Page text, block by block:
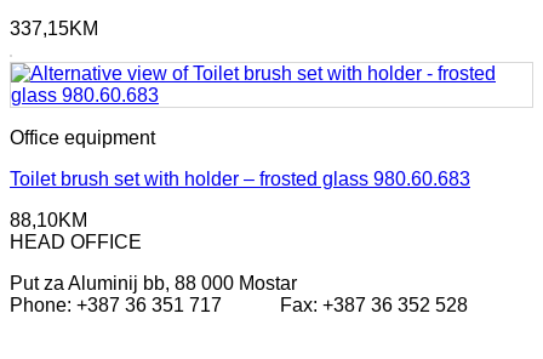
337,15KM
Office equipment
Toilet brush set with holder – frosted glass 980.60.683
88,10KM
HEAD OFFICE
Put za Aluminij bb, 88 000 Mostar
Phone: +387 36 351 717 Fax: +387 36 352 528